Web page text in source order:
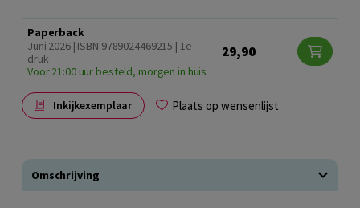
Paperback
Juni 2026 | ISBN 9789024469215 | 1e
druk
Voor 21:00 uur besteld, morgen in huis
29,90
Inkijkexemplaar Plaats op wensenlijst
Omschrijving